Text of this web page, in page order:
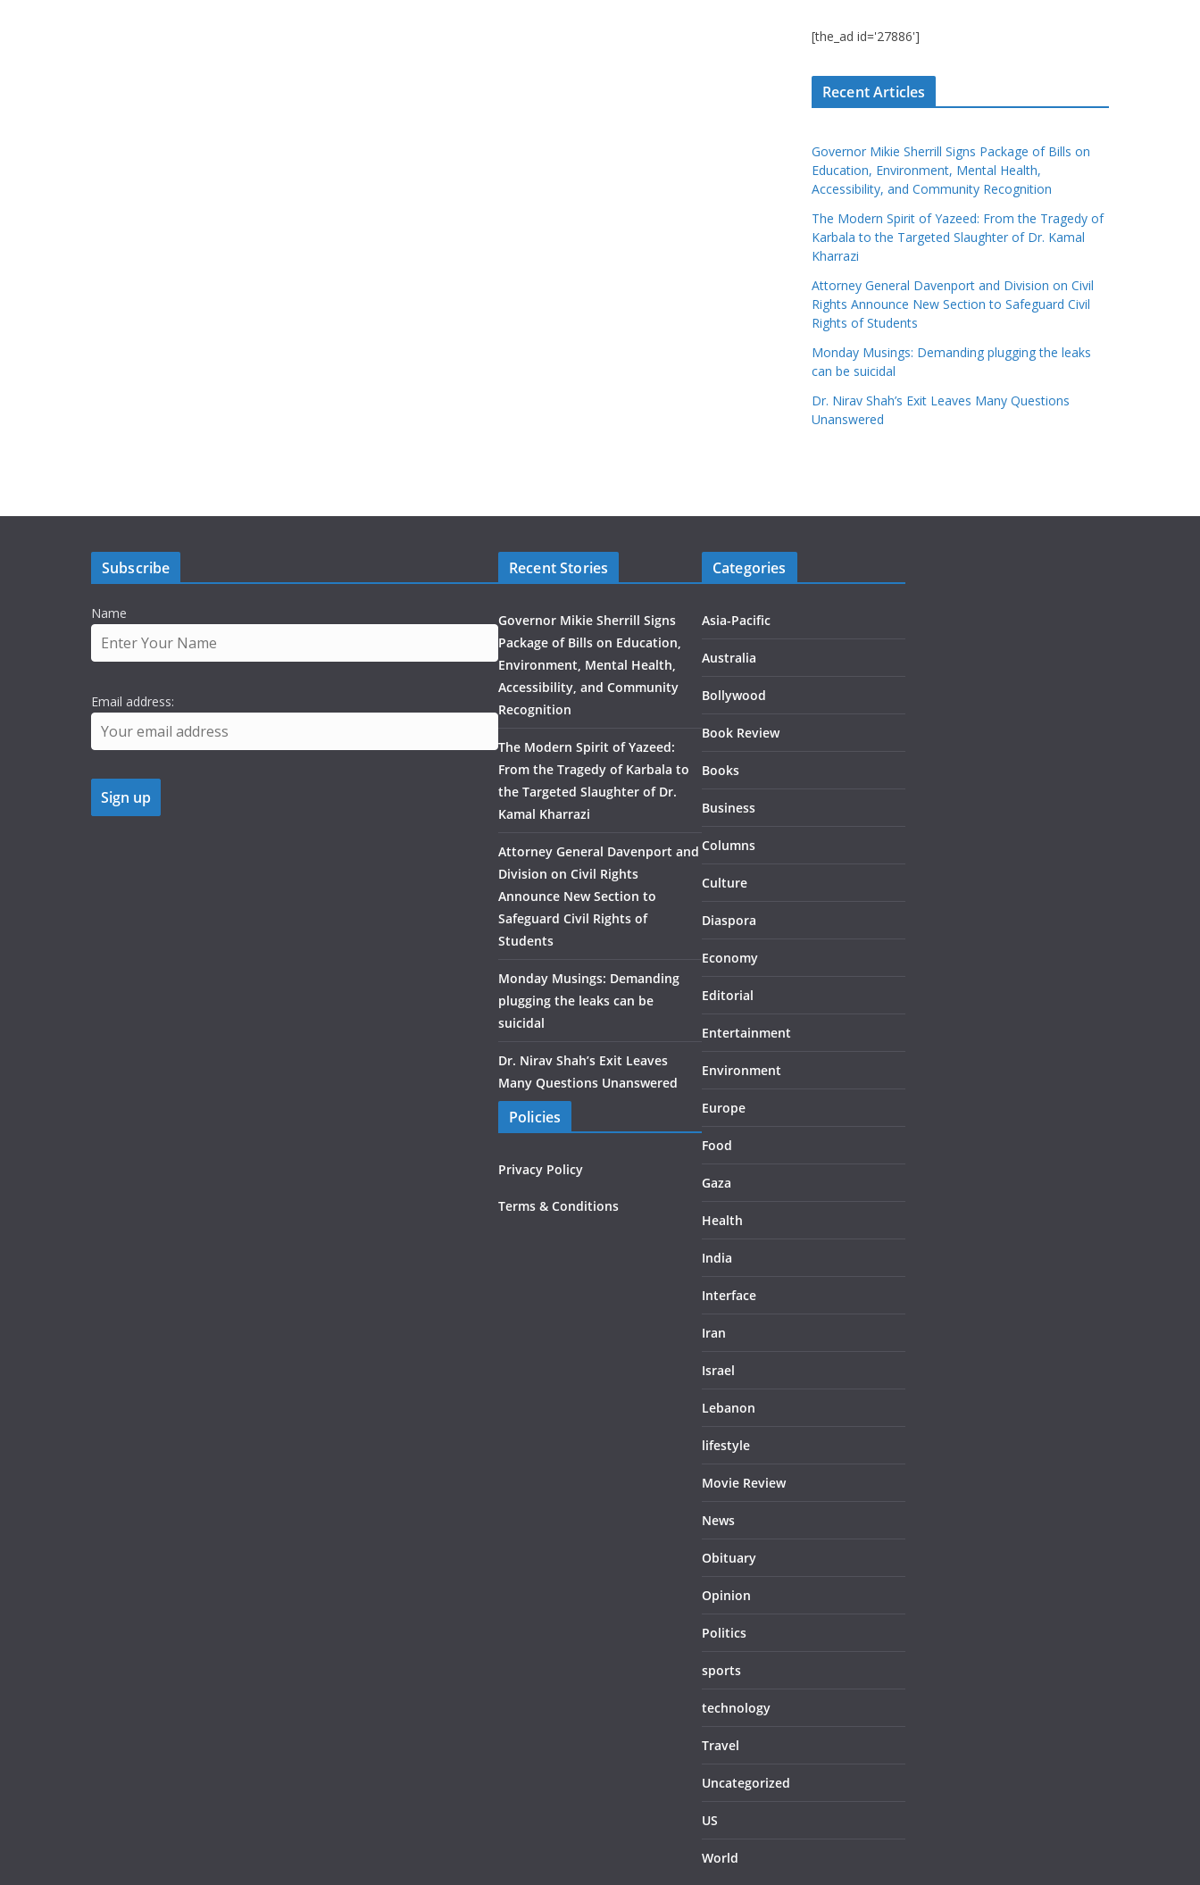
[the_ad id='27886']
Recent Articles
Governor Mikie Sherrill Signs Package of Bills on
Education, Environment, Mental Health,
Accessibility, and Community Recognition
The Modern Spirit of Yazeed: From the Tragedy of
Karbala to the Targeted Slaughter of Dr. Kamal
Kharrazi
Attorney General Davenport and Division on Civil
Rights Announce New Section to Safeguard Civil
Rights of Students
Monday Musings: Demanding plugging the leaks
can be suicidal
Dr. Nirav Shah’s Exit Leaves Many Questions
Unanswered
Subscribe
Name
Email address:
Recent Stories
Governor Mikie Sherrill Signs
Package of Bills on Education,
Environment, Mental Health,
Accessibility, and Community
Recognition
The Modern Spirit of Yazeed:
From the Tragedy of Karbala to
the Targeted Slaughter of Dr.
Kamal Kharrazi
Attorney General Davenport and
Division on Civil Rights
Announce New Section to
Safeguard Civil Rights of
Students
Monday Musings: Demanding
plugging the leaks can be
suicidal
Dr. Nirav Shah’s Exit Leaves
Many Questions Unanswered
Policies
Privacy Policy
Terms & Conditions
Categories
Asia-Pacific
Australia
Bollywood
Book Review
Books
Business
Columns
Culture
Diaspora
Economy
Editorial
Entertainment
Environment
Europe
Food
Gaza
Health
India
Interface
Iran
Israel
Lebanon
lifestyle
Movie Review
News
Obituary
Opinion
Politics
sports
technology
Travel
Uncategorized
US
World